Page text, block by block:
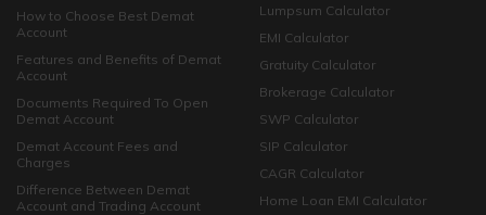
How to Choose Best Demat
Account
Features and Benefits of Demat
Account
Documents Required To Open
Demat Account
Demat Account Fees and
Charges
Difference Between Demat
Account and Trading Account
Lumpsum Calculator
EMI Calculator
Gratuity Calculator
Brokerage Calculator
SWP Calculator
SIP Calculator
CAGR Calculator
Home Loan EMI Calculator